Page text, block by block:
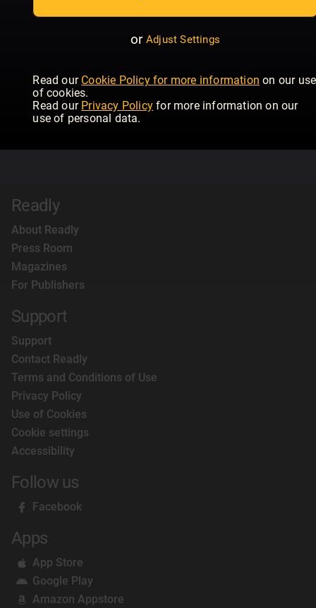
or Adjust Settings
Read our Cookie Policy for more information on our use
of cookies.
Read our Privacy Policy for more information on our
use of personal data.
Readly
About Readly
Press Room
Magazines
For Publishers
Support
Support
Contact Readly
Terms and Conditions of Use
Privacy Policy
Use of Cookies
Cookie settings
Accessibility
Follow us
Facebook
Apps
App Store
Google Play
Amazon Appstore